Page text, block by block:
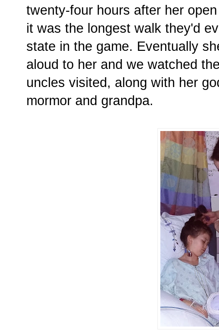
twenty-four hours after her
it was the longest walk they'd
state in the game. Eventually
aloud to her and we watched
uncles visited, along with her
mormor and grandpa.